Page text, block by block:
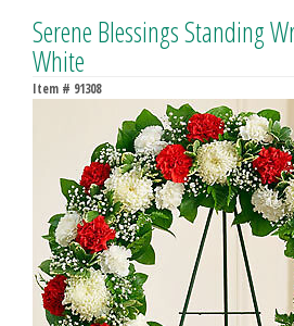
Serene Blessings Standing
White
Item # 91308